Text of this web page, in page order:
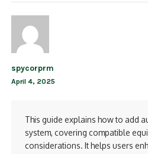
spycorprm
April 4, 2025
This guide explains how to add
system, covering compatible
considerations. It helps users